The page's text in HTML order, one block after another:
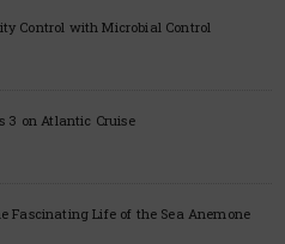
Control with Microbial Control
3 on Atlantic Cruise
Fascinating Life of the Sea Anemone